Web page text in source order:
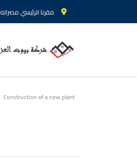
مقرنا الرئيسي مصراته
Construction of a new plant